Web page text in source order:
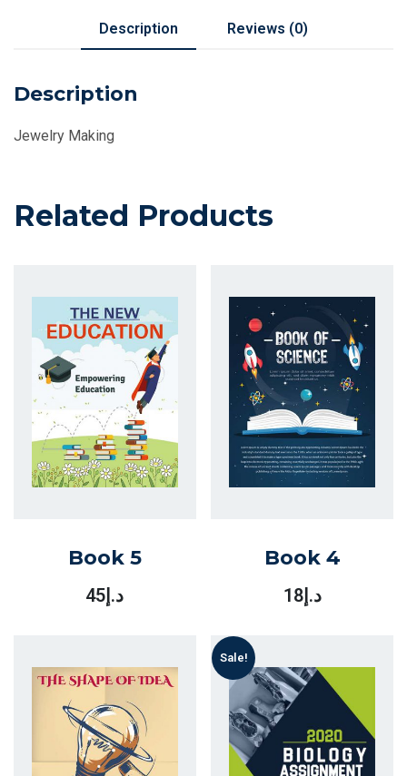
Description Reviews (0)
Description
Jewelry Making
Related Products
Book 5
د.إ 45
Book 4
د.إ18
Sale!